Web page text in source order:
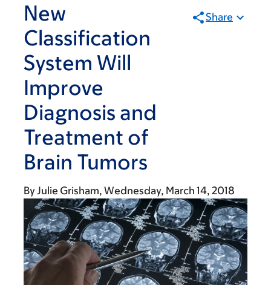
New
Classification
System Will
Improve
Diagnosis and
Treatment of
Brain Tumors
Share
ByJulie Grisham Wednesday, March 14, 2018